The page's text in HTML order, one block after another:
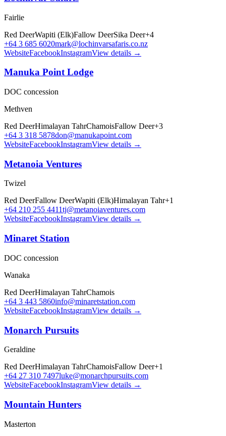
Fairlie
Red DeerWapiti (Elk)Fallow DeerSika Deer+4
+64 3 685 6020mark@lochinvarsafaris.co.nz
WebsiteFacebookInstagramView details →
Manuka Point Lodge
DOC concession
Methven
Red DeerHimalayan TahrChamoisFallow Deer+3
+64 3 318 5878don@manukapoint.com
WebsiteFacebookInstagramView details →
Metanoia Ventures
Twizel
Red DeerFallow DeerWapiti (Elk)Himalayan Tahr+1
+64 210 255 4411tj@metanoiaventures.com
WebsiteFacebookInstagramView details →
Minaret Station
DOC concession
Wanaka
Red DeerHimalayan TahrChamois
+64 3 443 5860info@minaretstation.com
WebsiteFacebookInstagramView details →
Monarch Pursuits
Geraldine
Red DeerHimalayan TahrChamoisFallow Deer+1
+64 27 310 7497luke@monarchpursuits.com
WebsiteFacebookInstagramView details →
Mountain Hunters
Masterton